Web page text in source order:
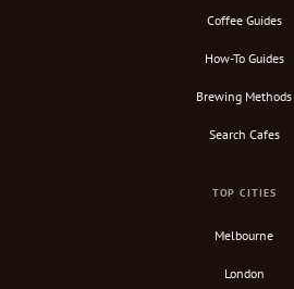
Coffee Guides
How-To Guides
Brewing Methods
Search Cafes
TOP CITIES
Melbourne
London